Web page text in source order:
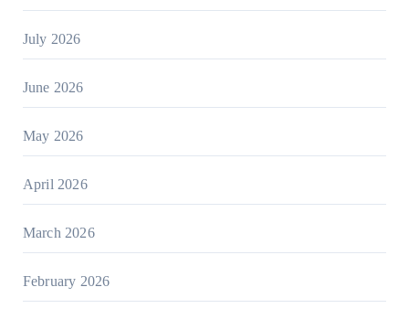
July 2026
June 2026
May 2026
April 2026
March 2026
February 2026